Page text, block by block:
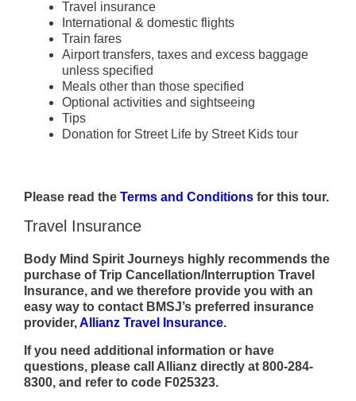
Travel insurance
International & domestic flights
Train fares
Airport transfers, taxes and excess baggage
unless specified
Meals other than those specified
Optional activities and sightseeing
Tips
Donation for Street Life by Street Kids tour
Please read the Terms and Conditions for this tour.
Travel Insurance
Body Mind Spirit Journeys highly recommends the
purchase of Trip Cancellation/Interruption Travel
Insurance, and we therefore provide you with an
easy way to contact BMSJ’s preferred insurance
provider,Allianz Travel Insurance.
If you need additional information or have
questions, please call Allianz directly at 800-284-
8300, and refer to code F025323.